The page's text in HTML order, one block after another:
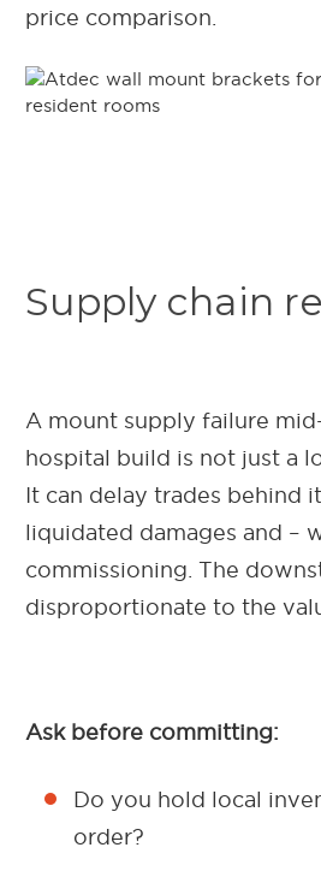
price comparison.
Supply chain
A mount supply failure
hospital build is not just a
It can delay trades behind
liquidated damages and –
commissioning. The
disproportionate to the
Ask before committing:
Do you hold local
order?